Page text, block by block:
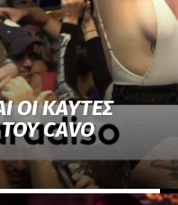
ΟΙ ΚΑΥΤΕΣ
CAVO